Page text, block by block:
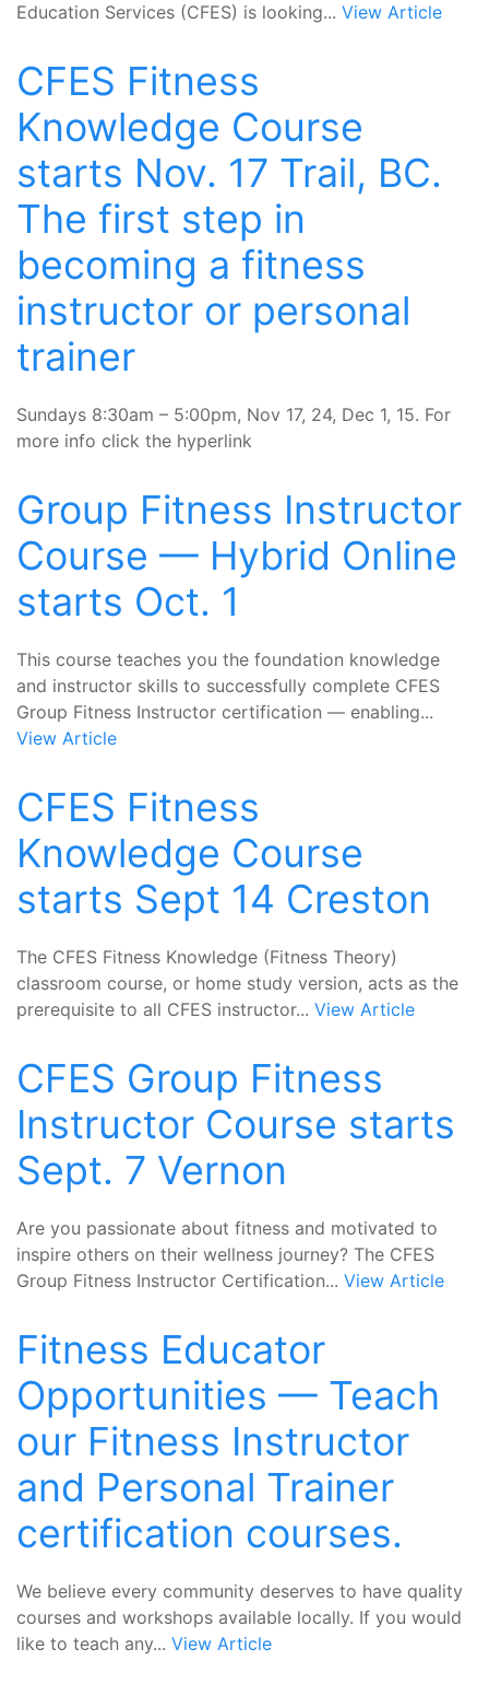
Education Services (CFES) is looking... View Article
CFES Fitness
Knowledge Course
starts Nov. 17 Trail, BC.
The first step in
becoming a fitness
instructor or personal
trainer
Sundays 8:30am – 5:00pm, Nov 17, 24, Dec 1, 15. For
more info click the hyperlink
Group Fitness Instructor
Course — Hybrid Online
starts Oct. 1
This course teaches you the foundation knowledge
and instructor skills to successfully complete CFES
Group Fitness Instructor certification — enabling...
View Article
CFES Fitness
Knowledge Course
starts Sept 14 Creston
The CFES Fitness Knowledge (Fitness Theory)
classroom course, or home study version, acts as the
prerequisite to all CFES instructor... View Article
CFES Group Fitness
Instructor Course starts
Sept. 7 Vernon
Are you passionate about fitness and motivated to
inspire others on their wellness journey? The CFES
Group Fitness Instructor Certification... View Article
Fitness Educator
Opportunities — Teach
our Fitness Instructor
and Personal Trainer
certification courses.
We believe every community deserves to have quality
courses and workshops available locally. If you would
like to teach any... View Article